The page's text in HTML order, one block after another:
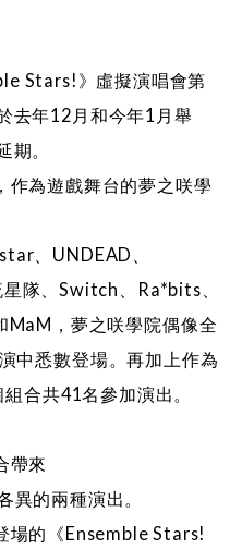
Stars!》虛擬演唱會第
去年12月和今年1月舉
延期。
為遊戲舞台的夢之咲學
！
、UNDEAD、
隊、Switch、Ra*bits、
，夢之咲學院偶像全
中悉數登場。再加上作為
合共41名參加演出。
帶來
各異的兩種演出。
的《Ensemble Stars!